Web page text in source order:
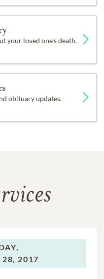
your loved one's death.
obituary updates.
28, 2017